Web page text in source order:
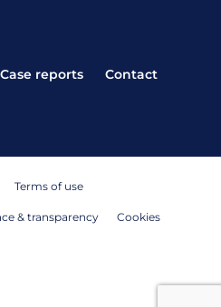
Case reports
Contact
Terms of use
& transparency Cookies